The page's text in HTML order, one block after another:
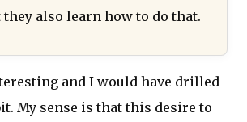
they also learn how to do that.
and I would have drilled
My sense is that this desire to